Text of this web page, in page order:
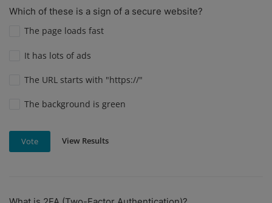
Which of these is a sign of a secure website?
The page loads fast
It has lots of ads
The URL starts with "https://"
The background is green
Vote View Results